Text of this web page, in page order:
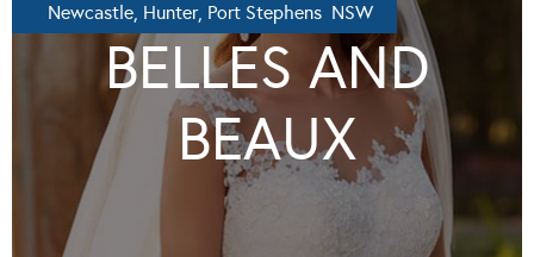
Newcastle, Hunter, Port Stephens NSW
BELLES AND
BEAUX